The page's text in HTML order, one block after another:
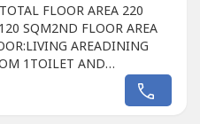
FLOOR AREA 220
SQM2ND FLOOR AREA
LIVING AREADINING
1 TOILET AND
AREAGARDEN
BEDROOM WITH WIC